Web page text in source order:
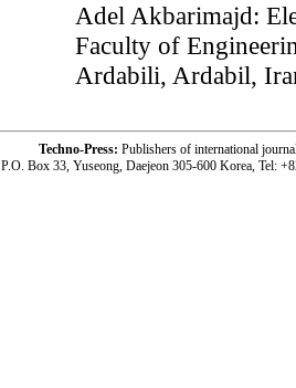
Adel Akbarimajd:
Faculty of
Ardabili, Ardabil,
Techno-Press: Publishers of international
P.O. Box 33, Yuseong, Daejeon 305-600 Korea, Tel: